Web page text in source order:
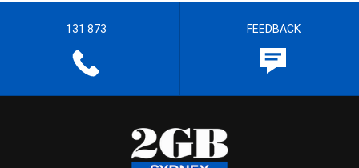
131 873 FEEDBACK